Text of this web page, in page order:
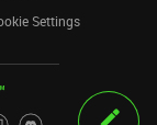
Settings